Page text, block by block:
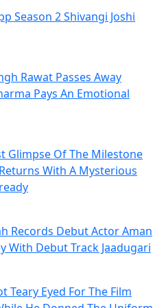
Season 2 Shivangi Joshi
Rawat Passes Away
Pays An Emotional
Glimpse Of The Milestone
With A Mysterious
Records Debut Actor Aman
With Debut Track Jaadugari
Teary Eyed For The Film